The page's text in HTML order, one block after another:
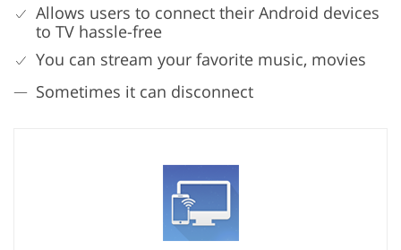
Allows users to connect their Android devices
to TV hassle-free
You can stream your favorite music, movies
Sometimes it can disconnect